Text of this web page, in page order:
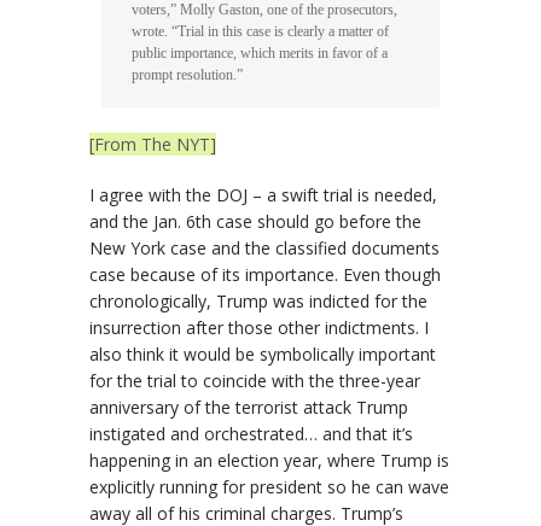
voters,” Molly Gaston, one of the prosecutors,
wrote. “Trial in this case is clearly a matter of
public importance, which merits in favor of a
prompt resolution.”
[From The NYT]
I agree with the DOJ – a swift trial is needed,
and the Jan. 6th case should go before the
New York case and the classified documents
case because of its importance. Even though
chronologically, Trump was indicted for the
insurrection after those other indictments. I
also think it would be symbolically important
for the trial to coincide with the three-year
anniversary of the terrorist attack Trump
instigated and orchestrated… and that it’s
happening in an election year, where Trump is
explicitly running for president so he can wave
away all of his criminal charges. Trump’s